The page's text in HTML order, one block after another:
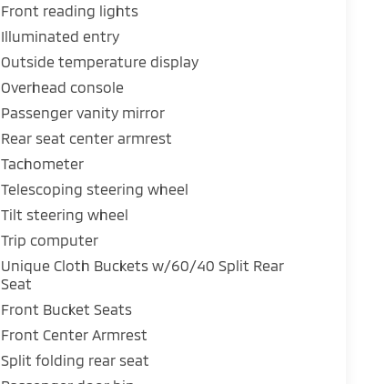
Front reading lights
Illuminated entry
Outside temperature display
Overhead console
Passenger vanity mirror
Rear seat center armrest
Tachometer
Telescoping steering wheel
Tilt steering wheel
Trip computer
Unique Cloth Buckets w/60/40 Split Rear
Seat
Front Bucket Seats
Front Center Armrest
Split folding rear seat